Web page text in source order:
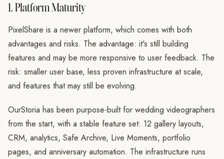
1. Platform Maturity
PixelShare is a newer platform, which comes with both
advantages and risks. The advantage: it's still building
features and may be more responsive to user feedback. The
risk: smaller user base, less proven infrastructure at scale,
and features that may still be evolving.
OurStoria has been purpose-built for wedding videographers
from the start, with a stable feature set: 12 gallery layouts,
CRM, analytics, Safe Archive, Live Moments, portfolio
pages, and anniversary automation. The infrastructure runs